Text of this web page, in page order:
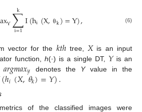
Y∑
i=1
k I(hi(X, θk)=Y), (6)
vector for the 𝑘𝑡ℎtree, 𝑋is an input
function, h(·) is a single DT, 𝑌is an
𝑎𝑟𝑔𝑚𝑎𝑥𝑦 denotes the Yvalue in the
(ℎ𝑖(𝑋,𝜃𝑘)=𝑌).
of the classified images were